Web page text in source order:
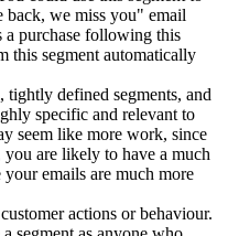
back, we miss you" email
a purchase following this
this segment automatically
defined segments, and
specific and relevant to
seem like more work, since
are likely to have a much
emails are much more
actions or behaviour.